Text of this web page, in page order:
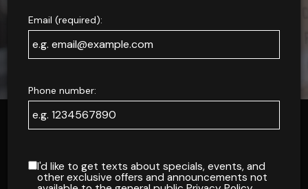
Email (required):
Phone number:
I'd like to get texts about specials, events, and
other exclusive offers and announcements not